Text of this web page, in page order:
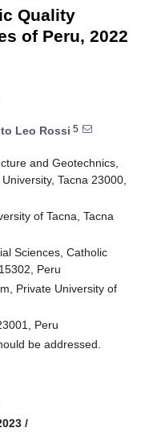
Quality
of Peru, 2022
Leo Rossi 5
and Geotechnics,
Tacna 23000,
of Tacna, Tacna
Sciences, Catholic
Peru
Private University of
Peru
be addressed.
/